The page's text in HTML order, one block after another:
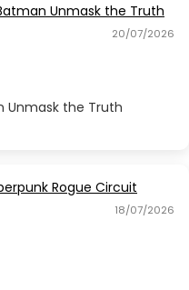
Unmask the Truth
20/07/2026
Unmask the Truth
Rogue Circuit
18/07/2026